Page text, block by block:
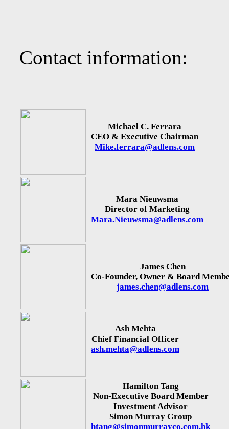
Contact information:
Michael C. Ferrara
CEO & Executive Chairman
Mike.ferrara@adlens.com
Mara Nieuwsma
Director of Marketing
Mara.Nieuwsma@adlens.com
James Chen
Co-Founder, Owner & Board
james.chen@adlens.com
Ash Mehta
Chief Financial Officer
ash.mehta@adlens.com
Hamilton Tang
Non-Executive Board Member
Investment Advisor
Simon Murray Group
htang@simonmurrayco.com.hk